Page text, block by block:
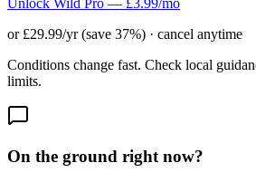
Unlock Wild Pro — £3.99/mo
or £29.99/yr (save 37%) · cancel anytime
Conditions change fast. Check local
limits.
On the ground right now?